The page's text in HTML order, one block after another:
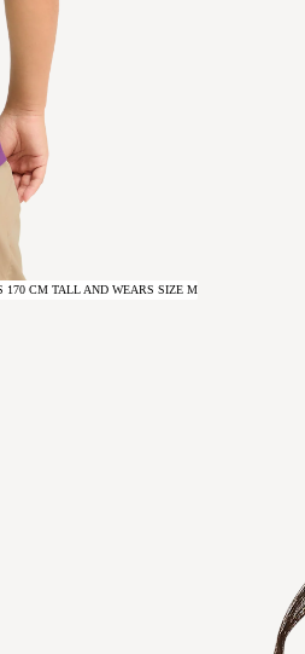
170 CM TALL AND WEARS SIZE M